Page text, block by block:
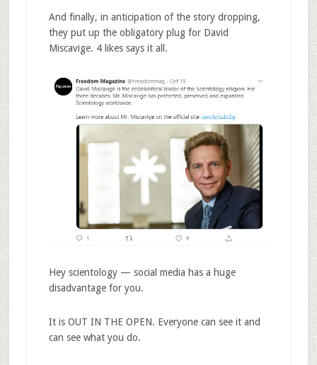
And finally, in anticipation of the story dropping,
they put up the obligatory plug for David
Miscavige. 4 likes says it all.
Hey scientology — social media has a huge
disadvantage for you.
It is OUT IN THE OPEN. Everyone can see it and
can see what you do.